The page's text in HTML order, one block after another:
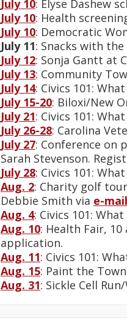
July 10: Elyse Dashew
July 10: Health
July 10: Democratic
July 11: Snacks with the
July 12: Sonja Gantt at
July 13: Community
July 14: Civics 101:
July 15-20: Biloxi/New
July 21: Civics 101:
July 26-28: Carolina
July 27: Conference on
Sarah Stevenson.
July 28: Civics 101:
Aug. 2: Charity golf
Debbie Smith via e-mail
Aug. 4: Civics 101:
Aug. 10: Health Fair, 10
application.
Aug. 11: Civics 101:
Aug. 15: Paint the
Aug. 31: Sickle Cell